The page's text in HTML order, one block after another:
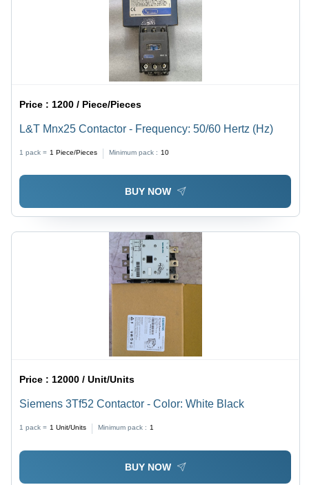
Price : 1200 / Piece/Pieces
L&T Mnx25 Contactor - Frequency: 50/60 Hertz (Hz)
1 pack = 1 Piece/Pieces Minimum pack : 10
BUY NOW
Price :12000 / Unit/Units
Siemens 3Tf52 Contactor - Color: White Black
1 pack = 1 Unit/Units Minimum pack : 1
BUY NOW